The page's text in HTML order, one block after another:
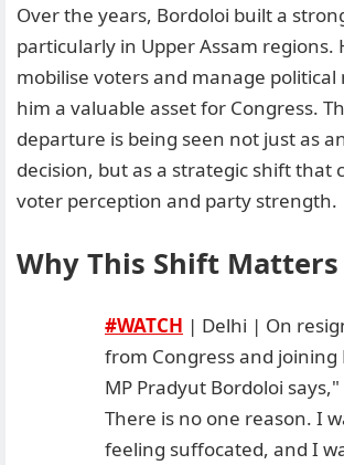
Over the years, Bordoloi built a
particularly in Upper Assam regions.
mobilise voters and manage
him a valuable asset for Congress.
departure is being seen not just as
decision, but as a strategic shift that
voter perception and party strength.
Why This Shift Matters
#WATCH | Delhi | On
from Congress and joining
MP Pradyut Bordoloi says,"
There is no one reason. I
feeling suffocated, and I